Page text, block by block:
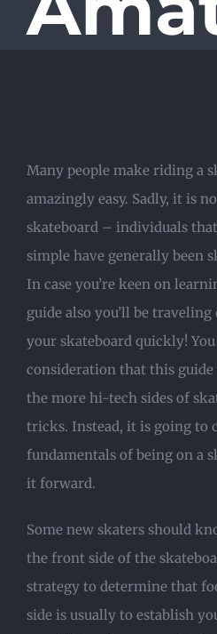
Many people make riding a
amazingly easy. Sadly, it is
skateboard – individuals
simple have generally been
In case you’re keen on
guide also you’ll be
your skateboard quickly!
consideration that this
the more hi-tech sides of
tricks. Instead, it is going to
fundamentals of being on a
it forward.
Some new skaters should
the front side of the
strategy to determine that
side is usually to establish